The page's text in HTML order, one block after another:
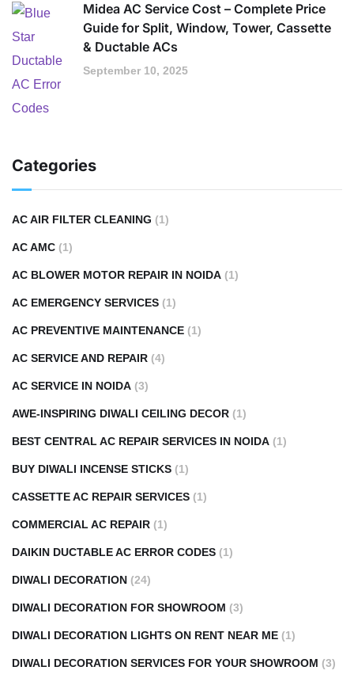
Midea AC Service Cost – Complete Price
Guide for Split, Window, Tower, Cassette
& Ductable ACs
September 10, 2025
Categories
AC AIR FILTER CLEANING (1)
AC AMC (1)
AC BLOWER MOTOR REPAIR IN NOIDA (1)
AC EMERGENCY SERVICES (1)
AC PREVENTIVE MAINTENANCE (1)
AC SERVICE AND REPAIR (4)
AC SERVICE IN NOIDA (3)
AWE-INSPIRING DIWALI CEILING DECOR (1)
BEST CENTRAL AC REPAIR SERVICES IN NOIDA (1)
BUY DIWALI INCENSE STICKS (1)
CASSETTE AC REPAIR SERVICES (1)
COMMERCIAL AC REPAIR (1)
DAIKIN DUCTABLE AC ERROR CODES (1)
DIWALI DECORATION (24)
DIWALI DECORATION FOR SHOWROOM (3)
DIWALI DECORATION LIGHTS ON RENT NEAR ME (1)
DIWALI DECORATION SERVICES FOR YOUR SHOWROOM (3)